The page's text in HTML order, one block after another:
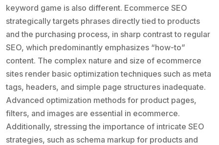
keyword game is also different. Ecommerce SEO
strategically targets phrases directly tied to products
and the purchasing process, in sharp contrast to regular
SEO, which predominantly emphasizes “how-to”
content. The complex nature and size of ecommerce
sites render basic optimization techniques such as meta
tags, headers, and simple page structures inadequate.
Advanced optimization methods for product pages,
filters, and images are essential in ecommerce.
Additionally, stressing the importance of intricate SEO
strategies, such as schema markup for products and